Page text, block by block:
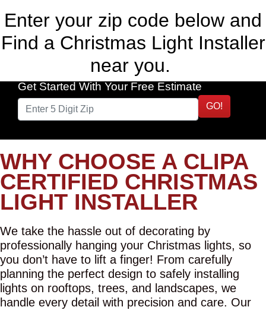
Enter your zip code below and
Find a Christmas Light Installer
near you.
Get Started With Your Free Estimate
GO!
WHY CHOOSE A CLIPA
CERTIFIED CHRISTMAS
LIGHT INSTALLER
We take the hassle out of decorating by
professionally hanging your Christmas lights, so
you don’t have to lift a finger! From carefully
planning the perfect design to safely installing
lights on rooftops, trees, and landscapes, we
handle every detail with precision and care. Our